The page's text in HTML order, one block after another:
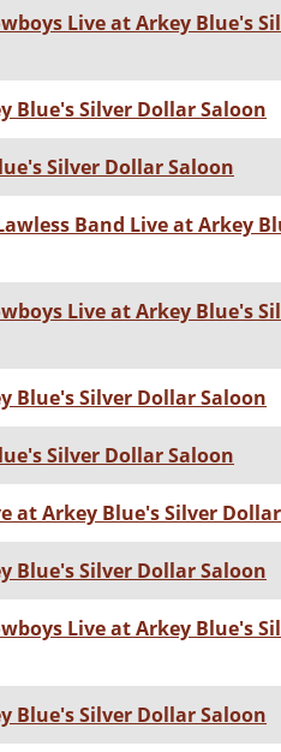
Live at Arkey Blue's
Blue's Silver Dollar Saloon
Silver Dollar Saloon
Band Live at Arkey
Live at Arkey Blue's
Blue's Silver Dollar Saloon
Silver Dollar Saloon
at Arkey Blue's Silver
Blue's Silver Dollar Saloon
Live at Arkey Blue's
Blue's Silver Dollar Saloon